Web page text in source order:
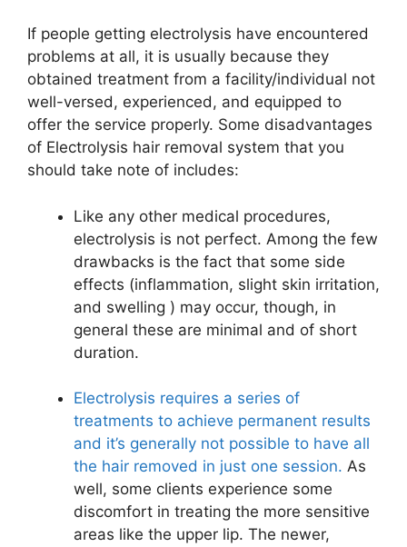
If people getting electrolysis have encountered
problems at all, it is usually because they
obtained treatment from a facility/individual not
well-versed, experienced, and equipped to
offer the service properly. Some disadvantages
of Electrolysis hair removal system that you
should take note of includes:
Like any other medical procedures,
electrolysis is not perfect. Among the few
drawbacks is the fact that some side
effects (inflammation, slight skin irritation,
and swelling ) may occur, though, in
general these are minimal and of short
duration.
Electrolysis requires a series of
treatments to achieve permanent results
and it’s generally not possible to have all
the hair removed in just one session. As
well, some clients experience some
discomfort in treating the more sensitive
areas like the upper lip. The newer,